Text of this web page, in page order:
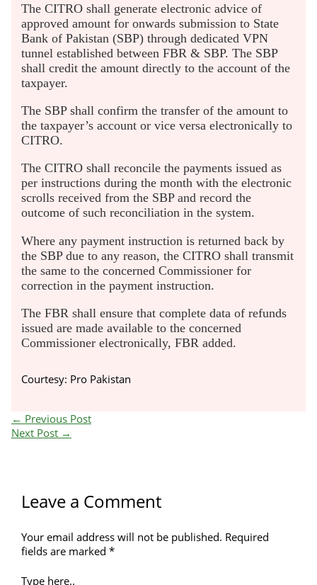
The CITRO shall generate electronic advice of
approved amount for onwards submission to State
Bank of Pakistan (SBP) through dedicated VPN
tunnel established between FBR & SBP. The SBP
shall credit the amount directly to the account of the
taxpayer.
The SBP shall confirm the transfer of the amount to
the taxpayer’s account or vice versa electronically to
CITRO.
The CITRO shall reconcile the payments issued as
per instructions during the month with the electronic
scrolls received from the SBP and record the
outcome of such reconciliation in the system.
Where any payment instruction is returned back by
the SBP due to any reason, the CITRO shall transmit
the same to the concerned Commissioner for
correction in the payment instruction.
The FBR shall ensure that complete data of refunds
issued are made available to the concerned
Commissioner electronically, FBR added.
Courtesy: Pro Pakistan
← Previous Post
Next Post →
Leave a Comment
Your email address will not be published. Required
fields are marked*
Type here..